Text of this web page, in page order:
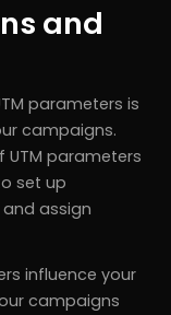
and
parameters is
campaigns.
parameters
set up
assign
influence your
campaigns